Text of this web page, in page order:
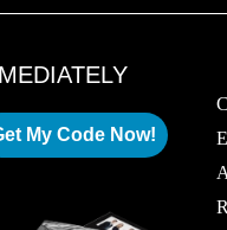
My Code Now!